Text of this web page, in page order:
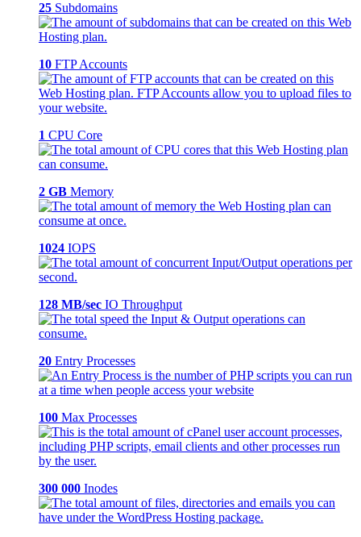
25 Subdomains
10 FTP Accounts
1 CPU Core
2 GB Memory
1024 IOPS
128 MB/sec IO Throughput
20 Entry Processes
100 Max Processes
300 000 Inodes